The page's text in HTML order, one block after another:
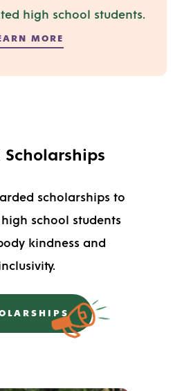
high school
students.
MORE
Scholarships
scholarships to
school students
kindness and